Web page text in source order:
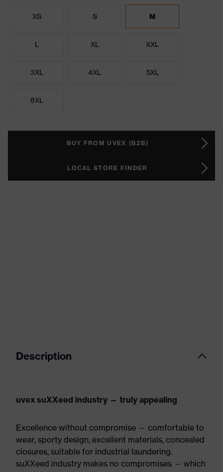
XS S M
L XL XXL
3XL 4XL 5XL
6XL
BUY FROM UVEX (B2B)
LOCAL STORE FINDER
Description
uvex suXXeed industry — truly appealing
Excellence without compromise — comfortable to
wear, sporty design, excellent materials, concealed
closures, suitable for industrial laundering.
suXXeed industry makes no compromises — which